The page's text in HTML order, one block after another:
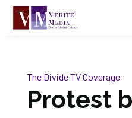
The DivideTV Coverage
Protest